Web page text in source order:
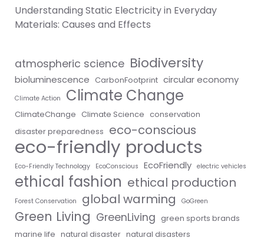
Understanding Static Electricity in Everyday
Materials: Causes and Effects
atmospheric science Biodiversity
bioluminescence CarbonFootprint circular economy
Climate Action Climate Change
ClimateChange Climate Science conservation
disaster preparedness eco-conscious
eco-friendly products
Eco-Friendly Technology EcoConscious EcoFriendly electric vehicles
ethical fashion ethical production
Forest Conservation global warming GoGreen
Green Living GreenLiving green sports brands
marine life natural disaster natural disasters